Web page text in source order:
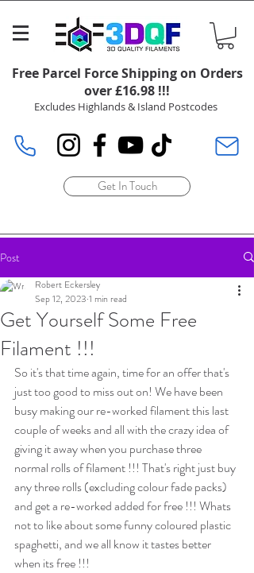
Free Parcel Force Shipping on Orders
over £16.98 !!!
Excludes Highlands & Island Postcodes
Get In Touch
Post
Get Yourself Some Free
Filament !!!
Robert Eckersley
Sep 12, 2023 1 min read
So it's that time again, time for an offer that's
just too good to miss out on! We have been
busy making our re-worked filament this last
couple of weeks and all with the crazy idea of
giving it away when you purchase three
normal rolls of filament !!! That's right just buy
any three rolls (excluding colour fade packs)
and get a re-worked added for free !!! Whats
not to like about some funny coloured plastic
spaghetti, and we all know it tastes better
when its free !!!